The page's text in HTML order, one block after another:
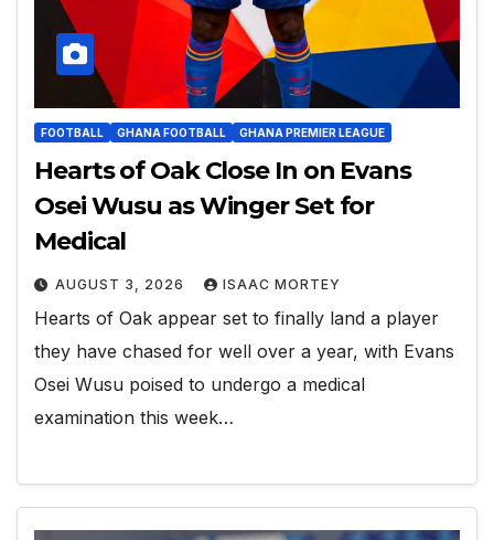
FOOTBALL GHANA FOOTBALL GHANA PREMIER LEAGUE
Hearts of Oak Close In on Evans
Osei Wusu as Winger Set for
Medical
AUGUST 3, 2026 ISAAC MORTEY
Hearts of Oak appear set to finally land a player
they have chased for well over a year, with Evans
Osei Wusu poised to undergo a medical
examination this week…